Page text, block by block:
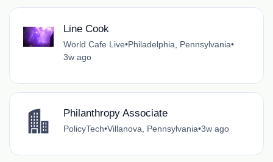
Line Cook
World Cafe Live•Philadelphia, Pennsylvania•
3w ago
Philanthropy Associate
PolicyTech•Villanova, Pennsylvania•3w ago